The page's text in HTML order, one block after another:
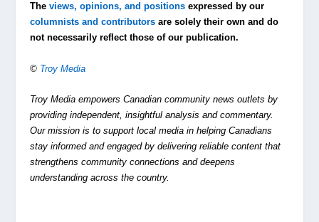
Theviews, opinions, and positions expressed by our
columnists and contributors are solely their own and do
not necessarily reflect those of our publication.
© Troy Media
Troy Media empowers Canadian community news outlets by
providing independent, insightful analysis and commentary.
Our mission is to support local media in helping Canadians
stay informed and engaged by delivering reliable content that
strengthens community connections and deepens
understanding across the country.